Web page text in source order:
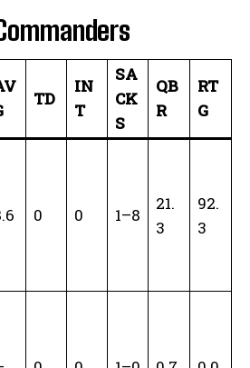
TD
IN
T
SA
CK
S
QB
R
RT
G
0 0 1–8
21.
3
92.
3